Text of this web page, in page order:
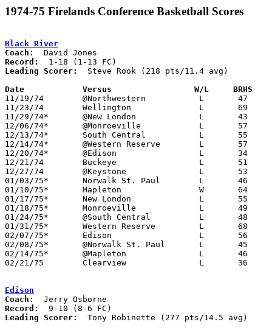
1974-75 Firelands Conference Basketball Scores
Black River
Coach:
Record:
Leading Scorer:
  Steve Rook (218 pts/11.4 avg)
Date		Versus                 W/L     BRHS
11/19/74	@Northwestern		L	47	88
11/23/74	Wellington		L	69	83
11/29/74*	@New London		L	43	58
12/06/74*	@Monroeville		L	57     108
12/13/74*	South Central		L	55	74
12/14/74*	@Western Reserve	L	57	65
12/20/74*	@Edison			L	34	82
12/21/74	Buckeye			L	51	75
12/27/74	@Keystone		L	53	79
01/03/75*	Norwalk St. Paul	L	46	86
01/10/75*	Mapleton		W	64	57
01/17/75*	New London		L	55	71
01/18/75*	Monroeville		L	49	89
01/24/75*	@South Central		L	48	62
01/31/75*	Western Reserve		L	68	71
02/07/75*	Edison			L	56	58
02/08/75*	@Norwalk St. Paul	L	45	98
02/14/75*	@Mapleton		L	46	50
02/21/75	Clearview		L	36	89	Class A Sectional Tournament at Buckeye High School
Edison
Coach:
Record:
Leading Scorer:
  Tony Robinette (277 pts/14.5 avg)